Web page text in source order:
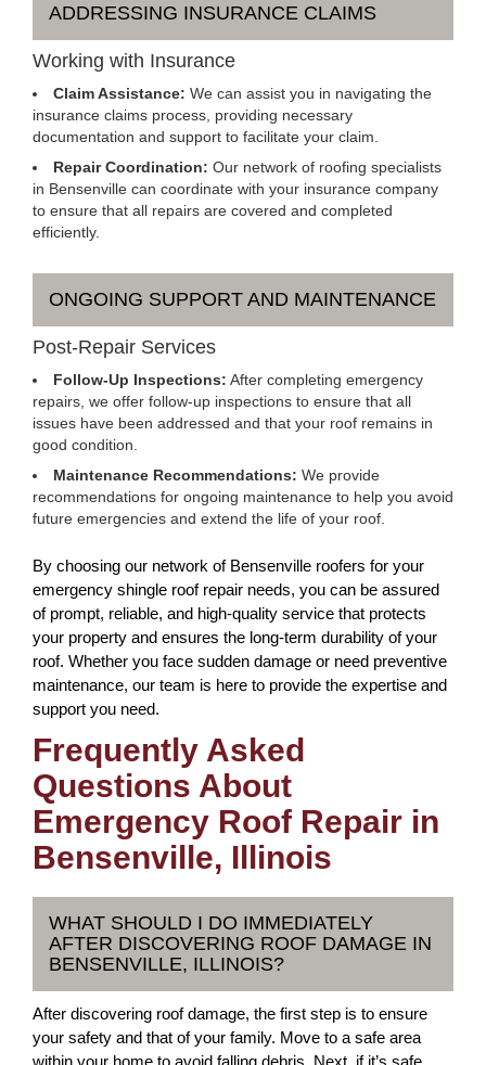
ADDRESSING INSURANCE CLAIMS
Working with Insurance
Claim Assistance: We can assist you in navigating the
insurance claims process, providing necessary
documentation and support to facilitate your claim.
Repair Coordination: Our network of roofing specialists
in Bensenville can coordinate with your insurance company
to ensure that all repairs are covered and completed
efficiently.
ONGOING SUPPORT AND MAINTENANCE
Post-Repair Services
Follow-Up Inspections: After completing emergency
repairs, we offer follow-up inspections to ensure that all
issues have been addressed and that your roof remains in
good condition.
Maintenance Recommendations: We provide
recommendations for ongoing maintenance to help you avoid
future emergencies and extend the life of your roof.
By choosing our network of Bensenville roofers for your
emergency shingle roof repair needs, you can be assured
of prompt, reliable, and high-quality service that protects
your property and ensures the long-term durability of your
roof. Whether you face sudden damage or need preventive
maintenance, our team is here to provide the expertise and
support you need.
Frequently Asked
Questions About
Emergency Roof Repair in
Bensenville, Illinois
WHAT SHOULD I DO IMMEDIATELY
AFTER DISCOVERING ROOF DAMAGE IN
BENSENVILLE, ILLINOIS?
After discovering roof damage, the first step is to ensure
your safety and that of your family. Move to a safe area
within your home to avoid falling debris. Next, if it’s safe,